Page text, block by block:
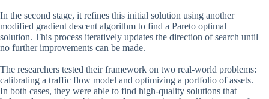
In the second stage, it refines this initial solution using another
modified gradient descent algorithm to find a Pareto optimal
solution. This process iteratively updates the direction of search until
no further improvements can be made.
The researchers tested their framework on two real-world problems:
calibrating a traffic flow model and optimizing a portfolio of assets.
In both cases, they were able to find high-quality solutions that